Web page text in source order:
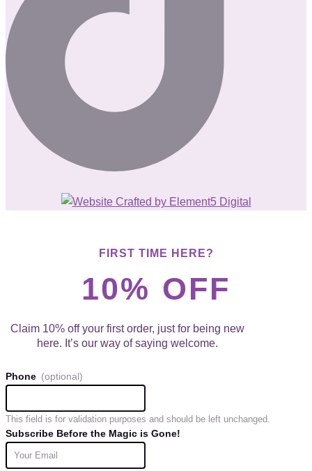
FIRST TIME HERE?
10% OFF
Claim 10% off your first order, just for being new
here. It’s our way of saying welcome.
Phone
This field is for validation purposes and should be left unchanged.
Subscribe Before the Magic is Gone!